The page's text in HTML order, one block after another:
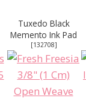
Tuxedo Black
Memento Ink Pad
[132708]